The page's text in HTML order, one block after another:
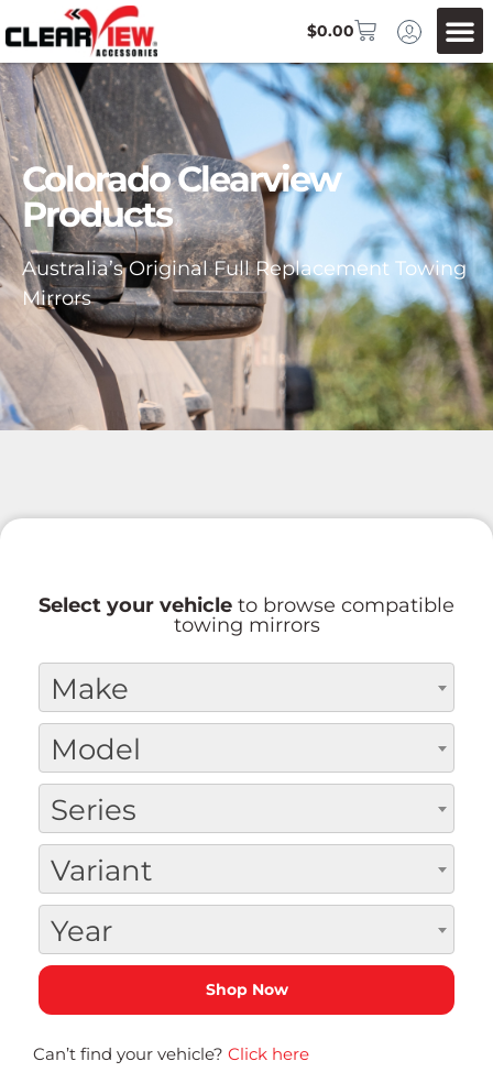
$0.00
Colorado Clearview
Products
Australia’s Original Full Replacement Towing
Mirrors
Select your vehicle to browse compatible
towing mirrors
Make
Model
Series
Variant
Year
Can’t find your vehicle? Click here